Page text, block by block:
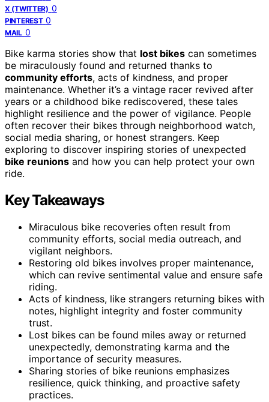
X (TWITTER) 0
PINTEREST 0
MAIL 0
Bike karma stories show that lost bikes can sometimes
be miraculously found and returned thanks to
community efforts, acts of kindness, and proper
maintenance. Whether it’s a vintage racer revived after
years or a childhood bike rediscovered, these tales
highlight resilience and the power of vigilance. People
often recover their bikes through neighborhood watch,
social media sharing, or honest strangers. Keep
exploring to discover inspiring stories of unexpected
bike reunions and how you can help protect your own
ride.
Key Takeaways
Miraculous bike recoveries often result from
community efforts, social media outreach, and
vigilant neighbors.
Restoring old bikes involves proper maintenance,
which can revive sentimental value and ensure safe
riding.
Acts of kindness, like strangers returning bikes with
notes, highlight integrity and foster community
trust.
Lost bikes can be found miles away or returned
unexpectedly, demonstrating karma and the
importance of security measures.
Sharing stories of bike reunions emphasizes
resilience, quick thinking, and proactive safety
practices.